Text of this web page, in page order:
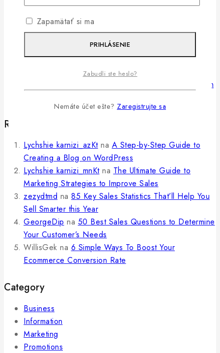
The Ultimate Guide to Marketing Strategies to
Improve Sales
50 Best Sales Questions to Determine Your
Customer’s Needs
6 Simple Ways To Boost Your Ecommerce Conversion
Recent Comments
Lychshie karnizi_azKtna A Step-by-Step Guide to
Creating a Blog on WordPress
Lychshie karnizi_mnKtna The Ultimate Guide to
Marketing Strategies to Improve Sales
zezydtmd na 85 Key Sales Statistics That’ll Help You
Sell Smarter this Year
GeorgeDip na 50 Best Sales Questions to Determine
Your Customer’s Needs
WillisGek na 6 Simple Ways To Boost Your
Ecommerce Conversion Rate
Category
Business
Information
Marketing
Promotions
Zapamätať si ma
PRIHLÁSENIE
Zabudli ste heslo?
Nemáte účet ešte? Zaregistrujte sa